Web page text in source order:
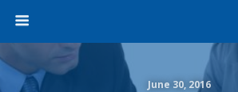
June 30, 2016